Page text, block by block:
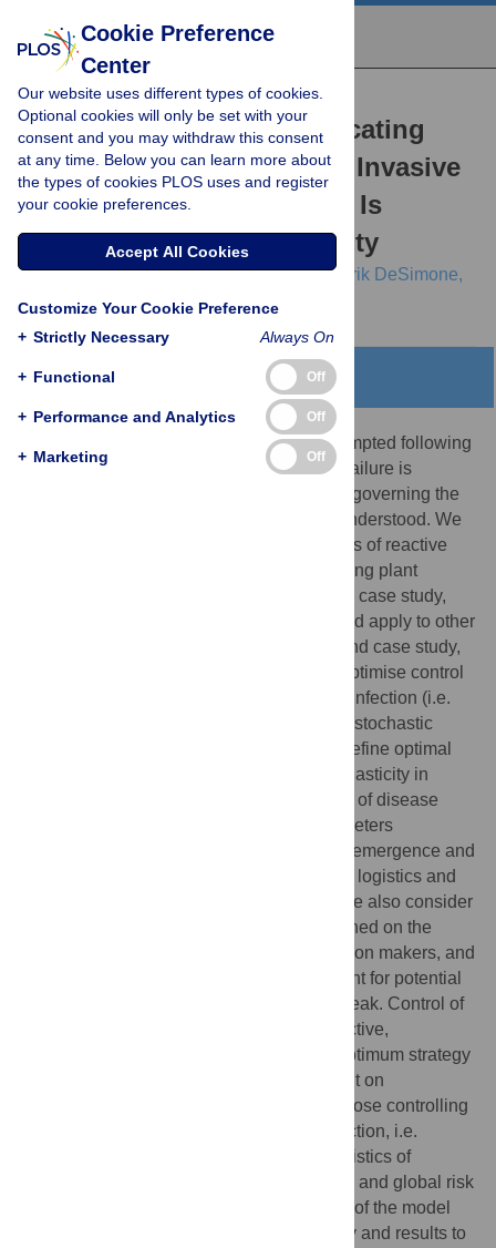
RESEARCH ARTICLE
Optimising and Communicating
Options for the Control of Invasive
Plant Disease When There Is
Epidemiological Uncertainty
Nik J. Cunniffe, Richard O. J. H. Stutt, R. Erik DeSimone,
Tim R. Gottwald,
Christopher A. Gilligan
Abstract
Although local eradication is routinely attempted following
introduction of disease into a new region, failure is
commonplace. Epidemiological principles governing the
design of successful control are not well-understood. We
analyse factors underlying the effectiveness of reactive
eradication of localised outbreaks of invading plant
disease, using citrus canker in Florida as a case study,
although our results are largely generic, and apply to other
plant pathogens (as we show via our second case study,
citrus greening). We demonstrate how to optimise control
via removal of hosts surrounding detected infection (i.e.
localised culling) using a spatially-explicit, stochastic
epidemiological model. We show how to define optimal
culling strategies that take account of stochasticity in
disease spread, and how the effectiveness of disease
control depends on epidemiological parameters
determining pathogen infectivity, symptom emergence and
spread, the initial level of infection, and the logistics and
implementation of detection and control. We also consider
how optimal culling strategies are conditioned on the
levels of risk acceptance/aversion of decision makers, and
show how to extend the analyses to account for potential
larger-scale impacts of a small-scale outbreak. Control of
local outbreaks by culling can be very effective,
particularly when started quickly, but the optimum strategy
and its performance are strongly dependent on
epidemiological parameters (particularly those controlling
dispersal and the extent of any cryptic infection, i.e.
infectious hosts prior to symptoms), the logistics of
detection and control, and the level of local and global risk
that is deemed to be acceptable. A version of the model
we developed to illustrate our methodology and results to
Cookie Preference
Center
Our website uses different types of cookies.
Optional cookies will only be set with your
consent and you may withdraw this consent
at any time. Below you can learn more about
the types of cookies PLOS uses and register
your cookie preferences.
Accept All Cookies
Customize Your Cookie Preference
+ Strictly Necessary Always On
+ Functional Off
+ Performance and Analytics Off
+ Marketing Off